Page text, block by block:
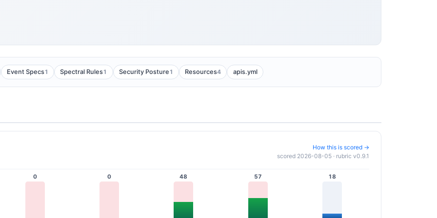
Event Specs1 Spectral Rules1 Security Posture 1 Resources4 apis.yml
How this is scored →
scored 2026-08-05 · rubric v0.9.1
0 0 48 57 18